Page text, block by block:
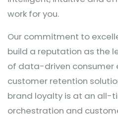
work for you.
Our commitment to
build a reputation as the
of data-driven consumer
customer retention
brand loyalty is at an all-
orchestration and